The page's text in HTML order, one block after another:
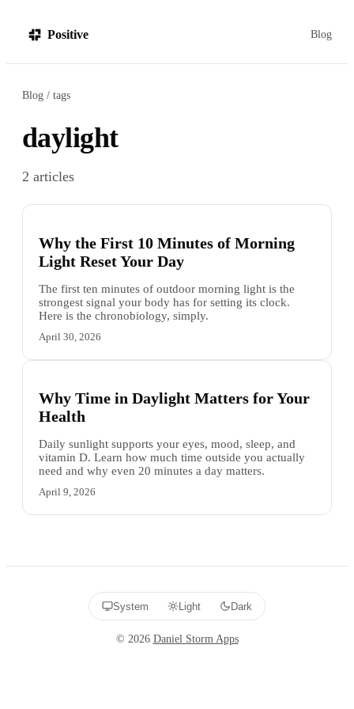
Positive Blog
Blog tags
daylight
2 articles
Why the First 10 Minutes of Morning
Light Reset Your Day
The first ten minutes of outdoor morning light is the
strongest signal your body has for setting its clock.
Here is the chronobiology, simply.
April 30, 2026
Why Time in Daylight Matters for Your
Health
Daily sunlight supports your eyes, mood, sleep, and
vitamin D. Learn how much time outside you actually
need and why even 20 minutes a day matters.
April 9, 2026
System Light Dark
© 2026 Daniel Storm Apps